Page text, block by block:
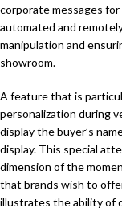
corporate messages
automated and
manipulation and
showroom.
A feature that is
personalization during
display the buyer’s
display. This special
dimension of the
that brands wish to
illustrates the ability of